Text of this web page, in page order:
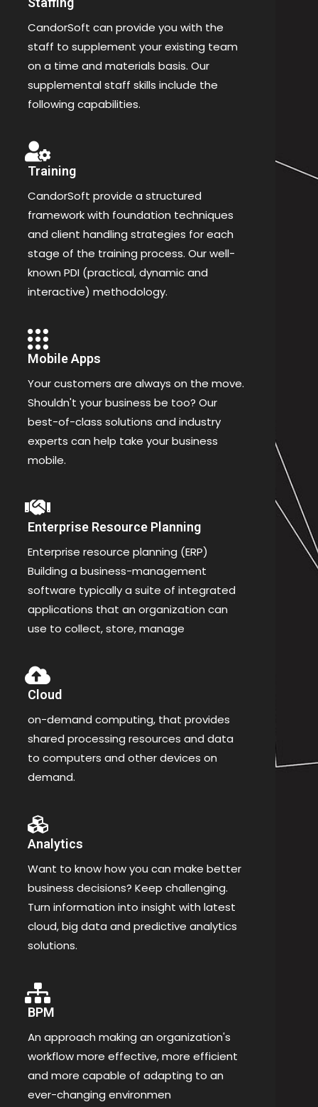
CandorSoft can provide you with the
staff to supplement your existing team
on a time and materials basis. Our
supplemental staff skills include the
following capabilities.
Training
CandorSoft provide a structured
framework with foundation techniques
and client handling strategies for each
stage of the training process. Our well-
known PDI (practical, dynamic and
interactive) methodology.
Mobile Apps
Your customers are always on the move.
Shouldn't your business be too? Our
best-of-class solutions and industry
experts can help take your business
mobile.
Enterprise Resource Planning
Enterprise resource planning (ERP)
Building a business-management
software typically a suite of integrated
applications that an organization can
use to collect, store, manage
Cloud
on-demand computing, that provides
shared processing resources and data
to computers and other devices on
demand.
Analytics
Want to know how you can make better
business decisions? Keep challenging.
Turn information into insight with latest
cloud, big data and predictive analytics
solutions.
BPM
An approach making an organization's
workflow more effective, more efficient
and more capable of adapting to an
ever-changing environmen